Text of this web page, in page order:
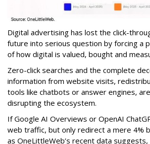
Digital advertising has lost the click-
future into serious question by forcing a
of how digital is valued, bought and
Zero-click searches and the complete
information from website visits,
tools like chatbots or answer engines,
disrupting the ecosystem.
If Google AI Overviews or OpenAI
web traffic, but only redirect a mere 4%
as OneLittleWeb’s recent data